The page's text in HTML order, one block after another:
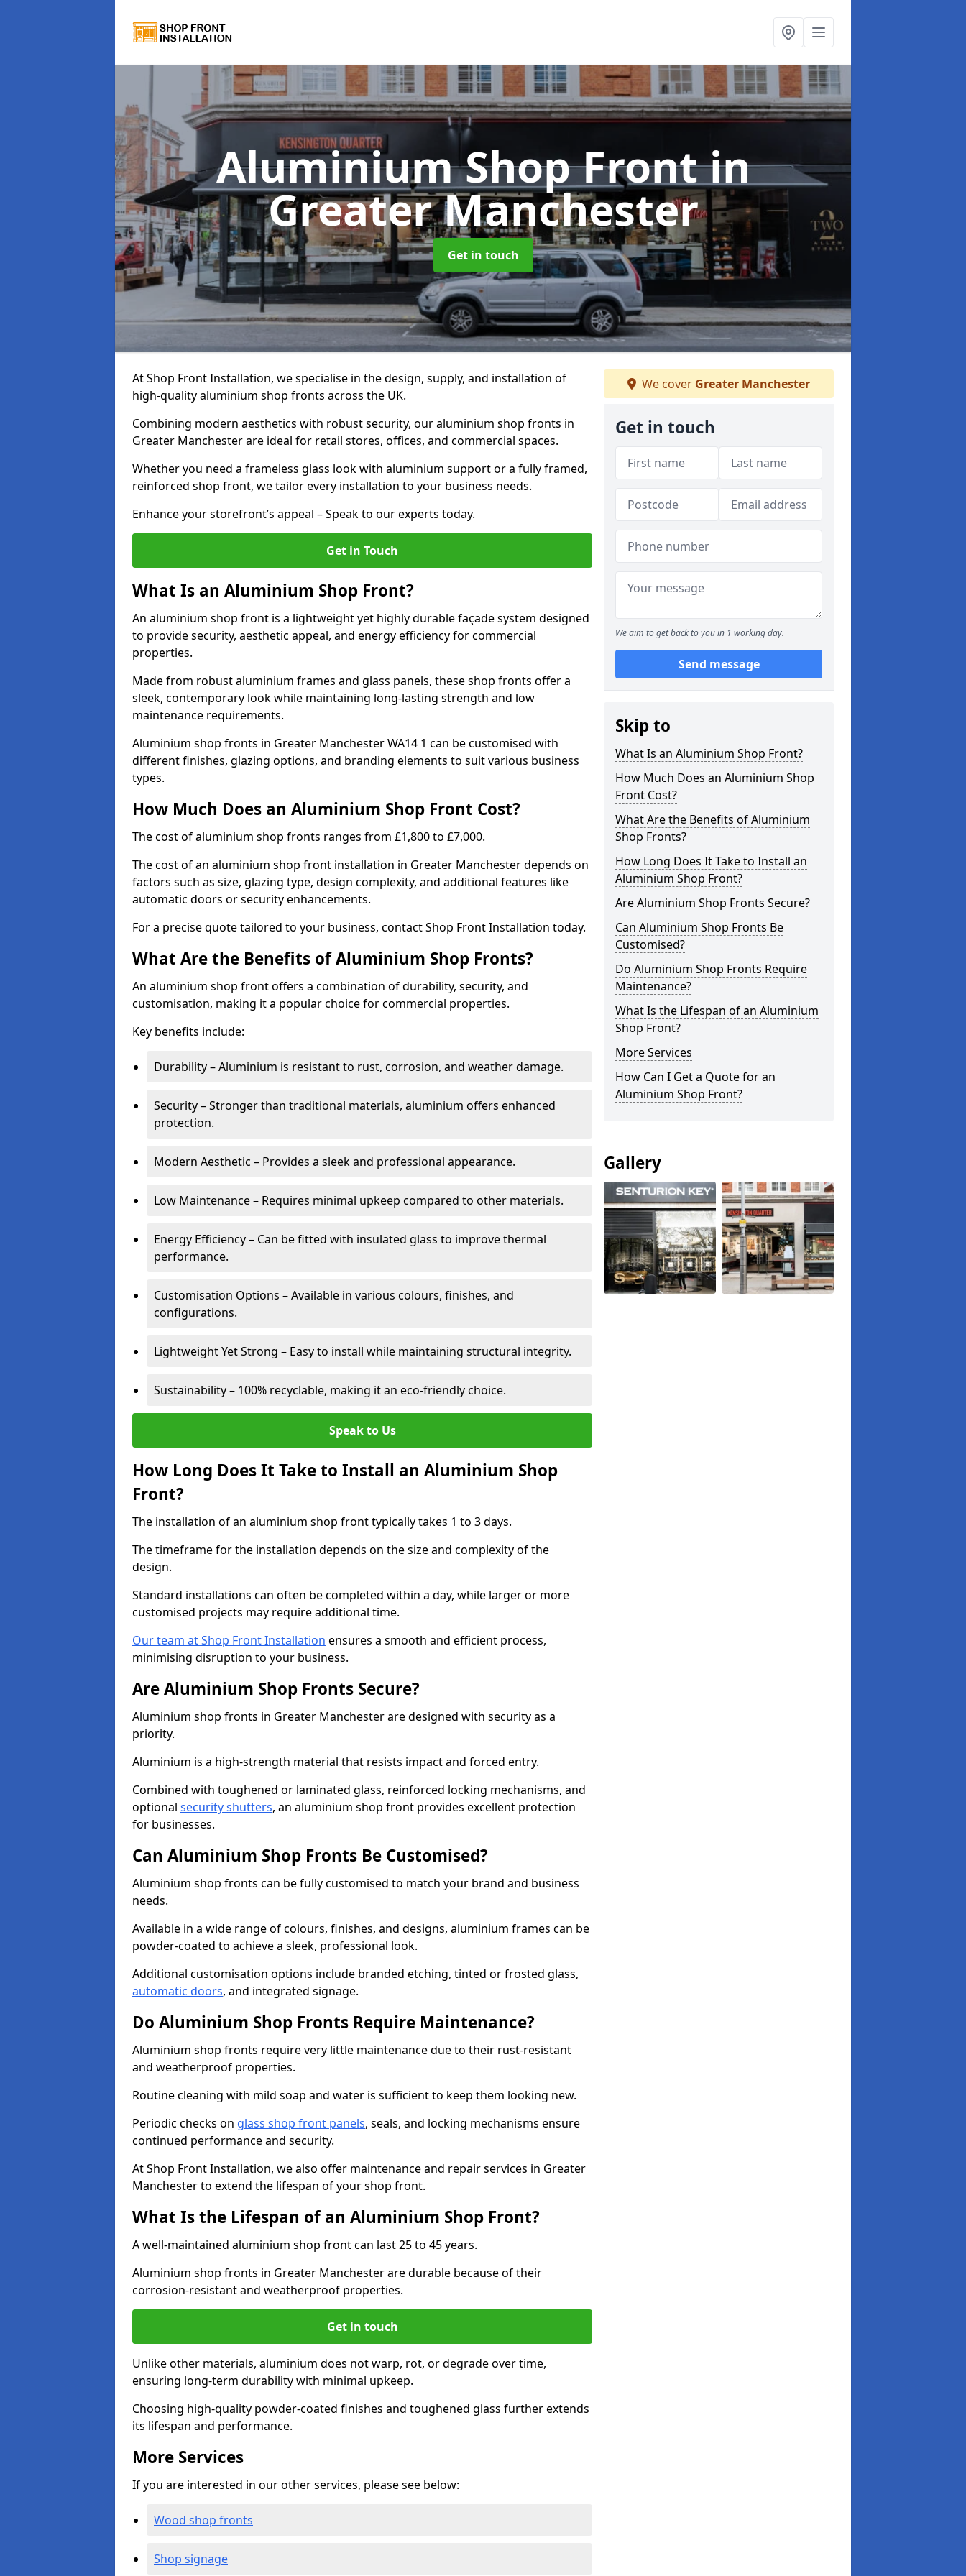
Aluminium Shop Frontin
Greater Manchester
Get in touch
At Shop Front Installation, we specialise in the design, supply, and installation of
high-quality aluminium shop fronts across the UK.
Combining modern aesthetics with robust security, our aluminium shop fronts in
Greater Manchester are ideal for retail stores, offices, and commercial spaces.
Whether you need a frameless glass look with aluminium support or a fully framed,
reinforced shop front, we tailor every installation to your business needs.
Enhance your storefront’s appeal – Speak to our experts today.
Get in Touch
What Is an Aluminium Shop Front?
An aluminium shop front is a lightweight yet highly durable façade system designed
to provide security, aesthetic appeal, and energy efficiency for commercial
properties.
Made from robust aluminium frames and glass panels, these shop fronts offer a
sleek, contemporary look while maintaining long-lasting strength and low
maintenance requirements.
Aluminium shop fronts in Greater Manchester WA14 1 can be customised with
different finishes, glazing options, and branding elements to suit various business
types.
How Much Does an Aluminium Shop Front Cost?
The cost of aluminium shop fronts ranges from £1,800 to £7,000.
The cost of an aluminium shop front installation in Greater Manchester depends on
factors such as size, glazing type, design complexity, and additional features like
automatic doors or security enhancements.
For a precise quote tailored to your business, contact Shop Front Installation today.
What Are the Benefits of Aluminium Shop Fronts?
An aluminium shop front offers a combination of durability, security, and
customisation, making it a popular choice for commercial properties.
Key benefits include:
Durability – Aluminium is resistant to rust, corrosion, and weather damage.
Security – Stronger than traditional materials, aluminium offers enhanced
protection.
Modern Aesthetic – Provides a sleek and professional appearance.
Low Maintenance – Requires minimal upkeep compared to other materials.
Energy Efficiency – Can be fitted with insulated glass to improve thermal
performance.
Customisation Options – Available in various colours, finishes, and
configurations.
Lightweight Yet Strong – Easy to install while maintaining structural integrity.
Sustainability – 100% recyclable, making it an eco-friendly choice.
Speak to Us
How Long Does It Take to Install an Aluminium Shop
Front?
The installation of an aluminium shop front typically takes 1 to 3 days.
The timeframe for the installation depends on the size and complexity of the
design.
Standard installations can often be completed within a day, while larger or more
customised projects may require additional time.
Our team at Shop Front Installation ensures a smooth and efficient process,
minimising disruption to your business.
Are Aluminium Shop Fronts Secure?
Aluminium shop fronts in Greater Manchester are designed with security as a
priority.
Aluminium is a high-strength material that resists impact and forced entry.
Combined with toughened or laminated glass, reinforced locking mechanisms, and
optional security shutters, an aluminium shop front provides excellent protection
for businesses.
Can Aluminium Shop Fronts Be Customised?
Aluminium shop fronts can be fully customised to match your brand and business
needs.
Available in a wide range of colours, finishes, and designs, aluminium frames can be
powder-coated to achieve a sleek, professional look.
Additional customisation options include branded etching, tinted or frosted glass,
automatic doors, and integrated signage.
Do Aluminium Shop Fronts Require Maintenance?
Aluminium shop fronts require very little maintenance due to their rust-resistant
and weatherproof properties.
Routine cleaning with mild soap and water is sufficient to keep them looking new.
Periodic checks on glass shop front panels, seals, and locking mechanisms ensure
continued performance and security.
At Shop Front Installation, we also offer maintenance and repair services in Greater
Manchester to extend the lifespan of your shop front.
What Is the Lifespan of an Aluminium Shop Front?
A well-maintained aluminium shop front can last 25 to 45 years.
Aluminium shop fronts in Greater Manchester are durable because of their
corrosion-resistant and weatherproof properties.
Get in touch
Unlike other materials, aluminium does not warp, rot, or degrade over time,
ensuring long-term durability with minimal upkeep.
Choosing high-quality powder-coated finishes and toughened glass further extends
its lifespan and performance.
More Services
If you are interested in our other services, please see below:
Wood shop fronts
Shop signage
We cover Greater Manchester
Get in touch
We aim to get back to you in 1 working day.
Send message
Skip to
What Is an Aluminium Shop Front?
How Much Does an Aluminium Shop
Front Cost?
What Are the Benefits of Aluminium
Shop Fronts?
How Long Does It Take to Install an
Aluminium Shop Front?
Are Aluminium Shop Fronts Secure?
Can Aluminium Shop Fronts Be
Customised?
Do Aluminium Shop Fronts Require
Maintenance?
What Is the Lifespan of an Aluminium
Shop Front?
More Services
How Can I Get a Quote for an
Aluminium Shop Front?
Gallery